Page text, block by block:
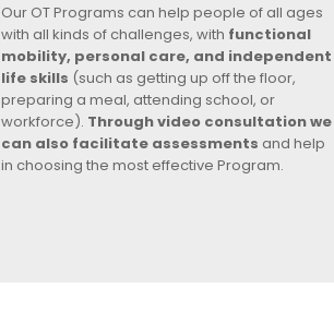
Our OT Programs can help people of all ages
with all kinds of challenges, with functional
mobility, personal care, and independent
life skills (such as getting up off the floor,
preparing a meal, attending school, or
workforce). Through video consultation we
can also facilitate assessments and help
in choosing the most effective Program.